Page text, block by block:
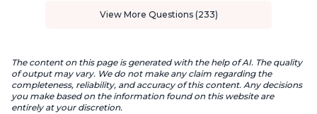
View More Questions (233)
The content on this page is generated with the help of AI. The quality
of output may vary. We do not make any claim regarding the
completeness, reliability, and accuracy of this content. Any decisions
you make based on the information found on this website are
entirely at your discretion.